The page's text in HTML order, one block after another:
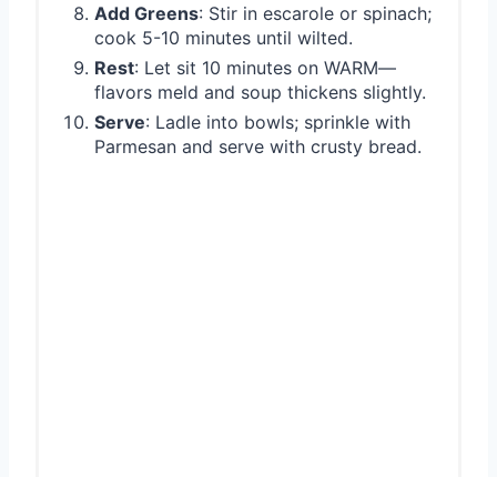
Add Greens: Stir in escarole or spinach;
cook 5-10 minutes until wilted.
Rest: Let sit 10 minutes on WARM—
flavors meld and soup thickens slightly.
Serve: Ladle into bowls; sprinkle with
Parmesan and serve with crusty bread.